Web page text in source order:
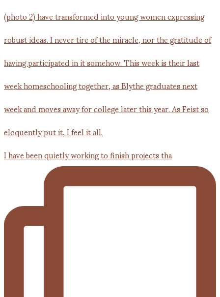
I have been quietly working to finish projects tha